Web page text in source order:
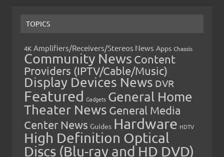
TOPICS
4K Amplifiers/Receivers/Stereos News Apps Chassis
Community News Content
Providers (IPTV/Cable/Music)
Display Devices News DVR
Featured Gadgets General Home
Theater News General Media
Center News Guides Hardware HDTV
High Definition Optical
Discs (Blu-ray and HD DVD)